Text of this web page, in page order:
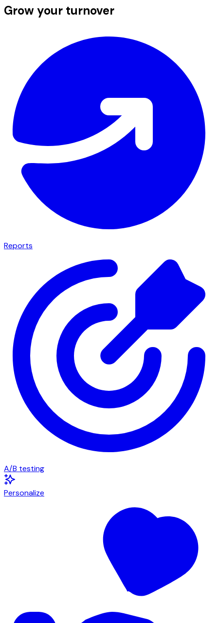
Grow your turnover
Reports
A/B testing
Personalize